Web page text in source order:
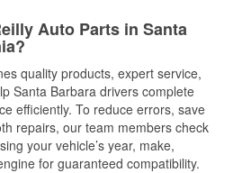
Auto Parts in Santa
quality products, expert service,
Santa Barbara drivers complete
efficiently. To reduce errors, save
repairs, our team members check
your vehicle’s year, make,
for guaranteed compatibility.